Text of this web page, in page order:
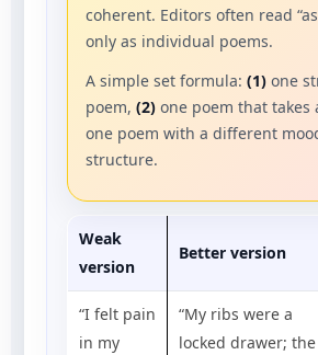
coherent. Editors often read
only as individual poems.
A simple set formula: (1) one
poem, (2) one poem that takes
one poem with a different
structure.
Weak
version
Better version
“I felt pain
in my
“My ribs were a
locked drawer; the